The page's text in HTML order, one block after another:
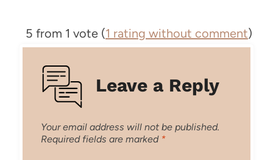
5 from 1 vote (1 rating without comment)
Leave a Reply
Your email address will not be published.
Required fields are marked *